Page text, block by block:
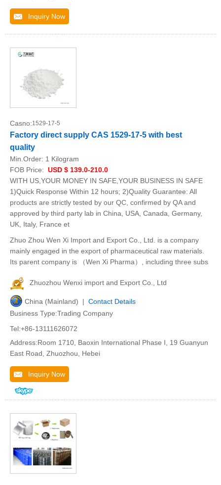
Inquiry Now
Casno:1529-17-5
Factory direct supply CAS 1529-17-5 with best
quality
Min.Order: 1 Kilogram
FOB Price: USD $ 139.0-210.0
WITH US,YOUR MONEY IN SAFE,YOUR BUSINESS IN SAFE
1)Quick Response Within 12 hours; 2)Quality Guarantee: All
products are strictly tested by our QC, confirmed by QA and
approved by third party lab in China, USA, Canada, Germany,
UK, Italy, France et
Zhuo Zhou Wen Xi Import and Export Co., Ltd. is a company
mainly engaged in the export of pharmaceutical raw materials.
Its parent company is （Wen Xi Pharma）, including three subs
Zhuozhou Wenxi import and Export Co., Ltd
China (Mainland) | Contact Details
Business Type:Trading Company
Tel:+86-13111626072
Address:Room 1710, Baoxin International Phase I, 19 Guanyun
East Road, Zhuozhou, Hebei
Inquiry Now